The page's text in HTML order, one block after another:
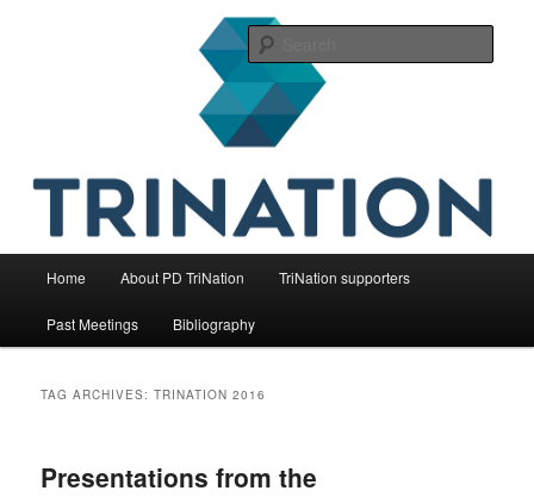
Home About PD TriNation TriNation supporters
Past Meetings Bibliography
TAG ARCHIVES:TRINATION 2016
Presentations from the